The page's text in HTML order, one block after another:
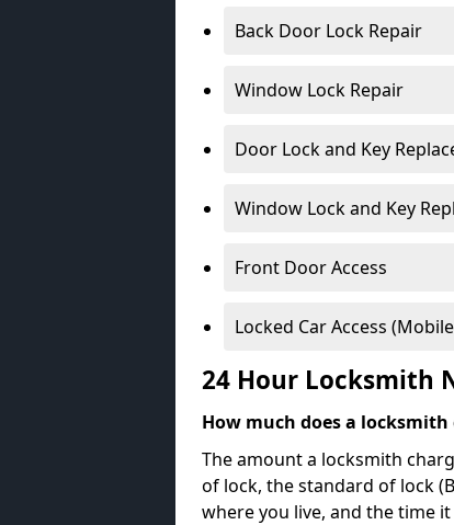
Back Door Lock Repair
Window Lock Repair
Door Lock and Key
Window Lock and Key
Front Door Access
Locked Car Access
24 Hour Locksmith
How much does a locksmith
The amount a locksmith
of lock, the standard of lock
where you live, and the time